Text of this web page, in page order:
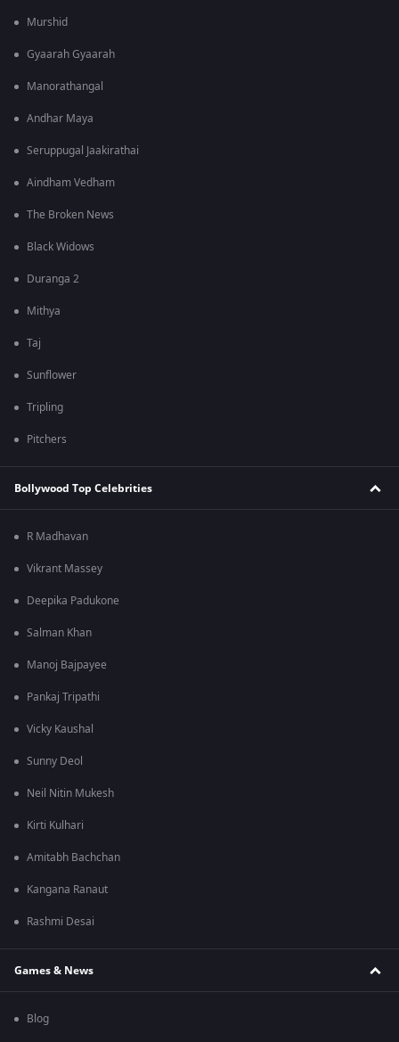
Murshid
Gyaarah Gyaarah
Manorathangal
Andhar Maya
Seruppugal Jaakirathai
Aindham Vedham
The Broken News
Black Widows
Duranga 2
Mithya
Taj
Sunflower
Tripling
Pitchers
Bollywood Top Celebrities
R Madhavan
Vikrant Massey
Deepika Padukone
Salman Khan
Manoj Bajpayee
Pankaj Tripathi
Vicky Kaushal
Sunny Deol
Neil Nitin Mukesh
Kirti Kulhari
Amitabh Bachchan
Kangana Ranaut
Rashmi Desai
Games & News
Blog